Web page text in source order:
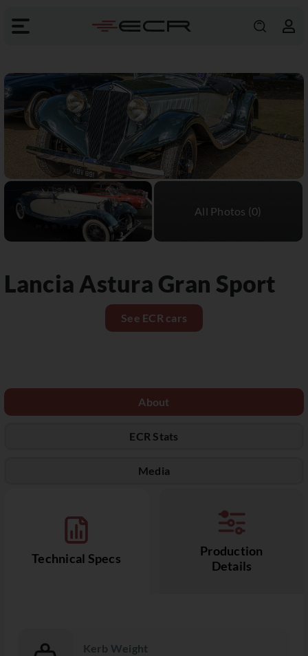
Lancia Astura Gran Sport
See ECR cars
About
ECR Stats
Media
Technical Specs
Production
Details
Kerb Weight